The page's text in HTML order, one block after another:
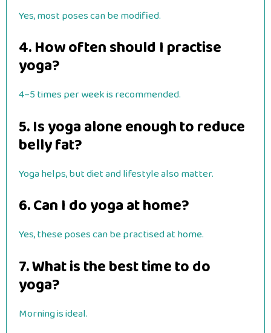
Yes, most poses can be modified.
4. How often should I practise
yoga?
4–5 times per week is recommended.
5. Is yoga alone enough to reduce
belly fat?
Yoga helps, but diet and lifestyle also matter.
6. Can I do yoga at home?
Yes, these poses can be practised at home.
7. What is the best time to do
yoga?
Morning is ideal.